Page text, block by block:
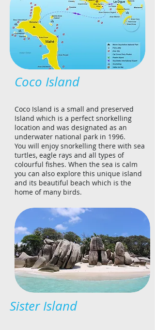
Coco Island
Coco Island is a small and preserved
Island which is a perfect snorkelling
location and was designated as an
underwater national park in 1996.
You will enjoy snorkelling there with sea
turtles, eagle rays and all types of
colourful fishes. When the sea is calm
you can also explore this unique island
and its beautiful beach which is the
home of many birds.
Sister Island